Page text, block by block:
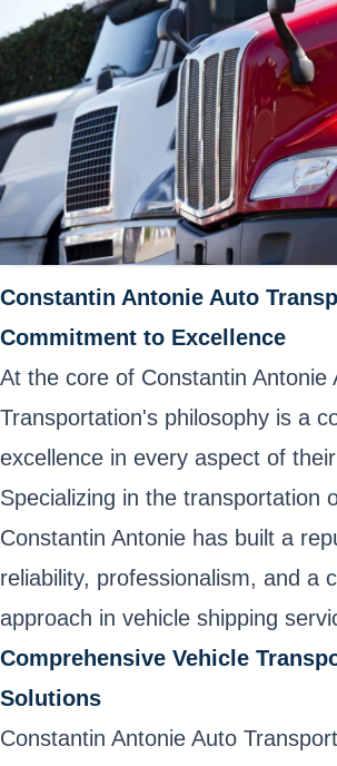
Constantin Antonie Auto
Commitment to Excellence
At the core of Constantin Antonie
Transportation's philosophy is a
excellence in every aspect of
Specializing in the transportation
Constantin Antonie has built a
reliability, professionalism, and a
approach in vehicle shipping
Comprehensive Vehicle
Solutions
Constantin Antonie Auto